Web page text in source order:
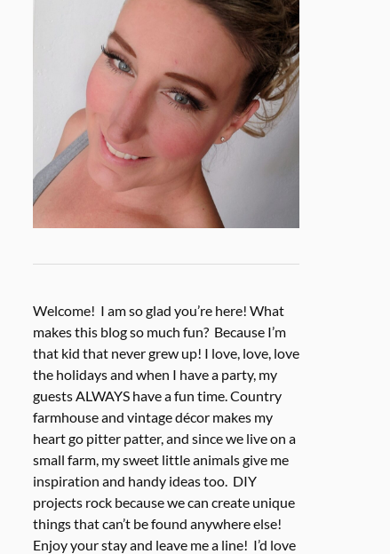
Welcome! I am so glad you’re here! What
makes this blog so much fun? Because I’m
that kid that never grew up! I love, love, love
the holidays and when I have a party, my
guests ALWAYS have a fun time. Country
farmhouse and vintage décor makes my
heart go pitter patter, and since we live on a
small farm, my sweet little animals give me
inspiration and handy ideas too. DIY
projects rock because we can create unique
things that can’t be found anywhere else!
Enjoy your stay and leave me a line! I’d love